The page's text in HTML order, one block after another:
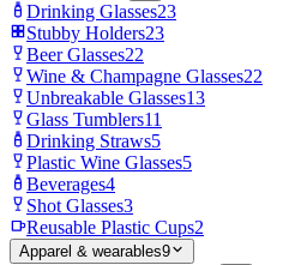
Drinking Glasses23
Stubby Holders23
Beer Glasses22
Wine & Champagne Glasses22
Unbreakable Glasses13
Glass Tumblers11
Drinking Straws5
Plastic Wine Glasses5
Beverages4
Shot Glasses3
Reusable Plastic Cups2
Apparel & wearables9